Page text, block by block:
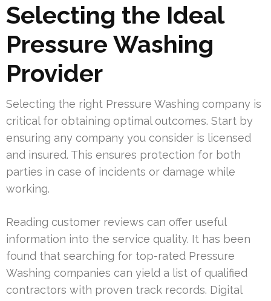
Selecting the Ideal
Pressure Washing
Provider
Selecting the right Pressure Washing company is
critical for obtaining optimal outcomes. Start by
ensuring any company you consider is licensed
and insured. This ensures protection for both
parties in case of incidents or damage while
working.
Reading customer reviews can offer useful
information into the service quality. It has been
found that searching for top-rated Pressure
Washing companies can yield a list of qualified
contractors with proven track records. Digital